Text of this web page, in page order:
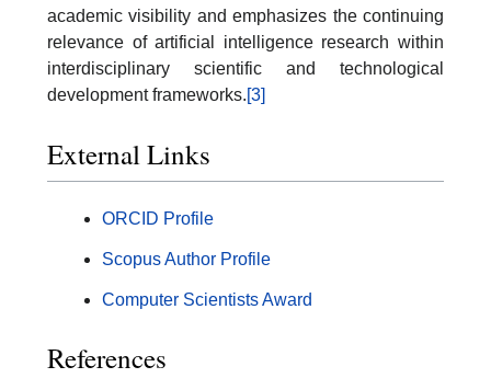
academic visibility and emphasizes the continuing
relevance of artificial intelligence research within
interdisciplinary scientific and technological
development frameworks.[3]
External Links
ORCID Profile
Scopus Author Profile
Computer Scientists Award
References